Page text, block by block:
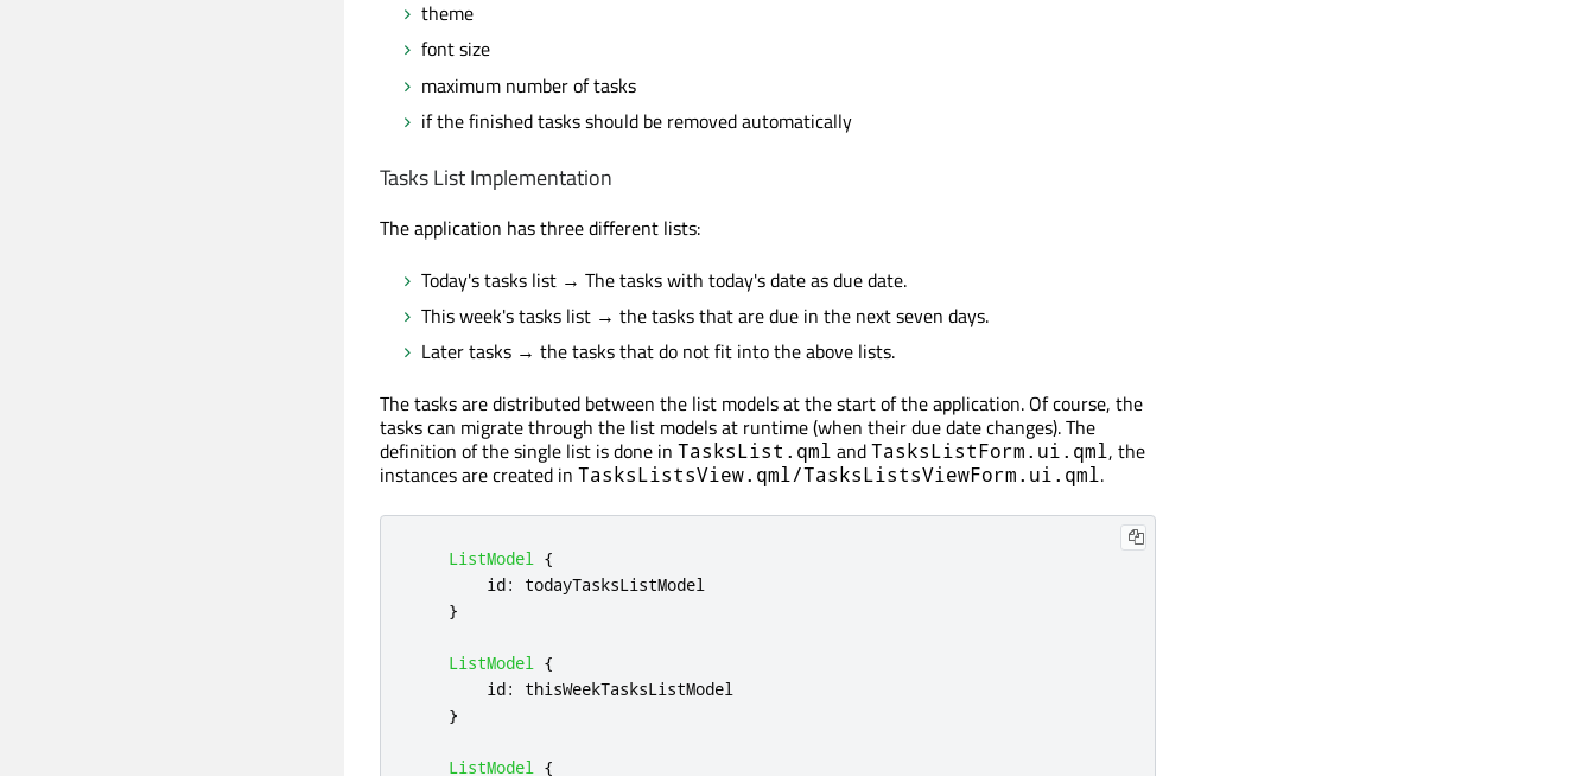
theme
font size
maximum number of tasks
if the finished tasks should be removed automatically
Tasks List Implementation
The application has three different lists:
Today's tasks list → The tasks with today's date as due date.
This week's tasks list → the tasks that are due in the next seven days.
Later tasks → the tasks that do not fit into the above lists.
The tasks are distributed between the list models at the start of the application. Of course, the
tasks can migrate through the list models at runtime (when their due date changes). The
definition of the single list is done in TasksList.qml andTasksListForm.ui.qml, the
instances are created in TasksListsView.qml/TasksListsViewForm.ui.qml.
ListModel {
id:
todayTasksListModel
}
ListModel {
id:
thisWeekTasksListModel
}
ListModel {